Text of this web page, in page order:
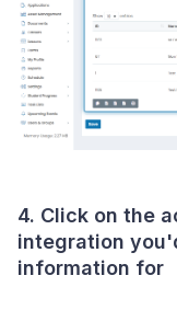
4. Click on the
integration
information for